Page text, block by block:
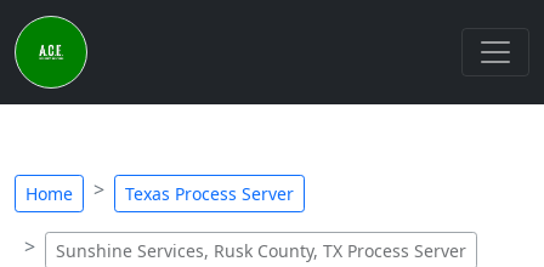
Home Texas Process Server
Sunshine Services, Rusk County, TX Process Server